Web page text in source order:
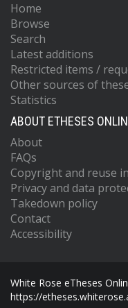
Home
Browse
Search
Latest additions
Restricted items /
Other sources of
Statistics
ABOUT ETHESES
About
FAQs
Copyright and reuse
Privacy and data
Takedown policy
Contact
Accessibility
White Rose eTheses
https://